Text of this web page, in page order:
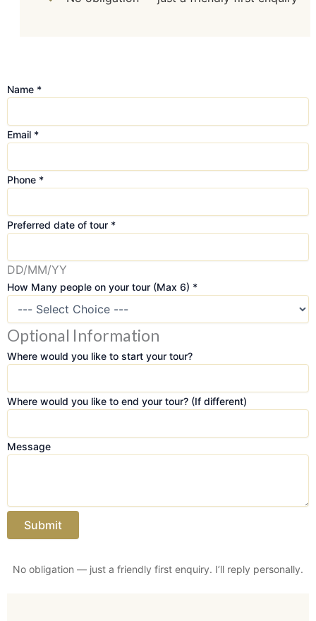
Name *
Email *
Phone *
Preferred date of tour *
DD/MM/YY
How Many people on your tour (Max 6) *
M
n
e
d
E
Optional Information
Where would you like to start your tour?
Where would you like to end your tour? (If different)
Message
Submit
No obligation — just a friendly first enquiry. I’ll reply personally.